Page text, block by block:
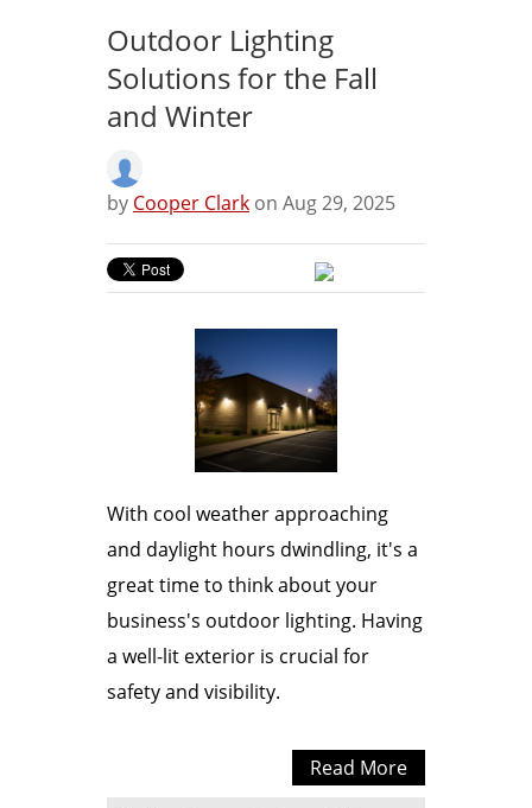
Outdoor Lighting
Solutions for the Fall
and Winter
by Cooper Clark on Aug 29, 2025
With cool weather approaching
and daylight hours dwindling, it's a
great time to think about your
business's outdoor lighting. Having
a well-lit exterior is crucial for
safety and visibility.
Read More